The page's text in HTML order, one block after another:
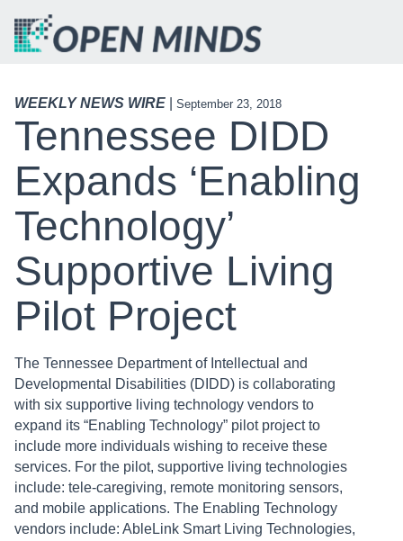
WEEKLY NEWS WIRE September 23, 2018
Tennessee DIDD
Expands ‘Enabling
Technology’
Supportive Living
Pilot Project
The Tennessee Department of Intellectual and
Developmental Disabilities (DIDD) is collaborating
with six supportive living technology vendors to
expand its “Enabling Technology” pilot project to
include more individuals wishing to receive these
services. For the pilot, supportive living technologies
include: tele-caregiving, remote monitoring sensors,
and mobile applications. The Enabling Technology
vendors include: AbleLink Smart Living Technologies,